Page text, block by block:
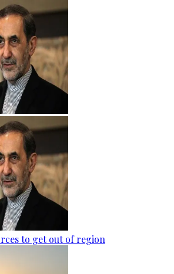
to get out of region